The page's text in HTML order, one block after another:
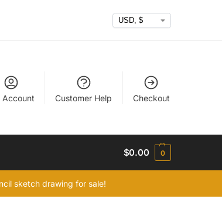
Account Customer Help Checkout
$0.00 0
sketch drawing for sale!